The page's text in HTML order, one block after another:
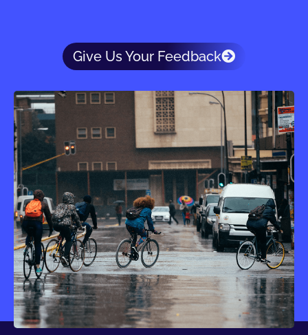
Give Us Your Feedback